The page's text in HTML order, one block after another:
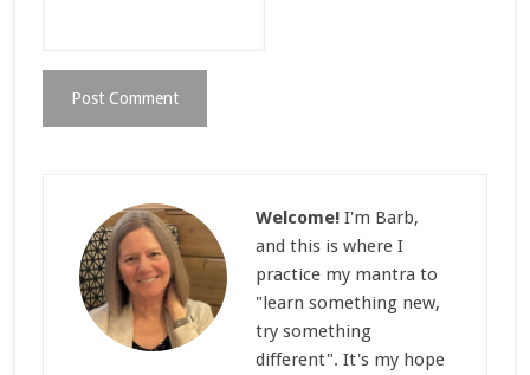
Welcome!I'm Barb,
and this is where I
practice my mantra to
"learn something new,
try something
different". It's my hope